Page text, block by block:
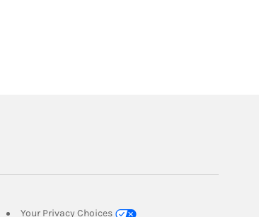
Link Opens in New Tab
Your Privacy Choices